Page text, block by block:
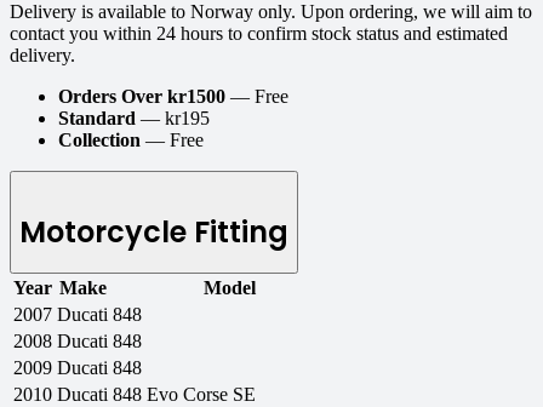
Delivery is available to Norway only. Upon ordering, we will aim to
contact you within 24 hours to confirm stock status and estimated
delivery.
Orders Over kr1500 — Free
Standard — kr195
Collection — Free
Motorcycle Fitting
Year Make
Model
2007 Ducati 848
2008 Ducati 848
2009 Ducati 848
2010 Ducati 848 Evo Corse SE